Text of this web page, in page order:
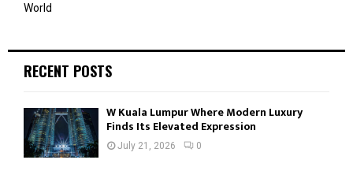
World
RECENT POSTS
W Kuala Lumpur Where Modern Luxury
Finds Its Elevated Expression
July 21, 2026 0